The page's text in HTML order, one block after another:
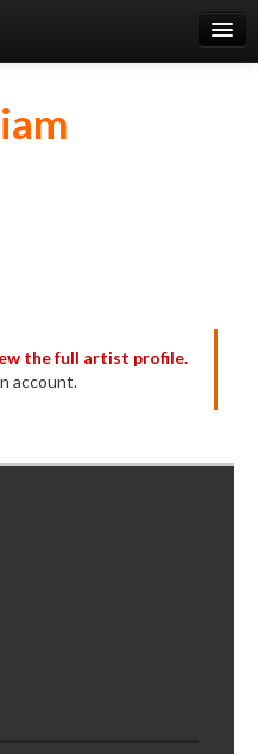
the full artist profile.
account.